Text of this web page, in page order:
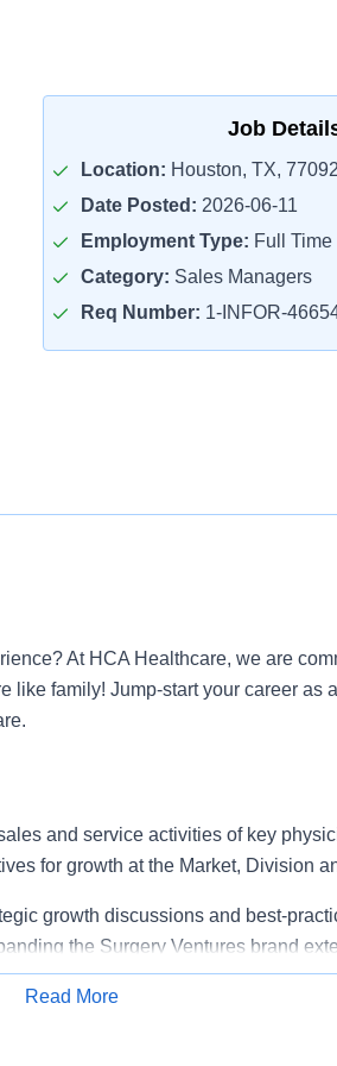
Job
Location: Houston, TX, 77092
Date Posted: 2026-06-11
Employment Type: Full Time
Category: Sales Managers
Req Number: 1-INFOR-
At HCA Healthcare, we are
like family! Jump-start your career as
and service activities of key
for growth at the Market, Division
growth discussions and best-
the Surgery Ventures brand
Read More